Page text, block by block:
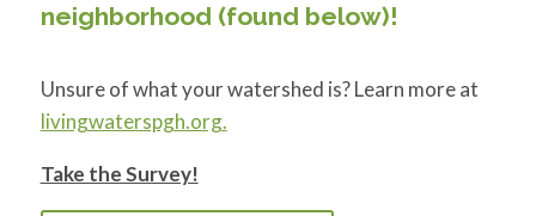
neighborhood (found below)!
Unsure of what your watershed is? Learn more at
livingwaterspgh.org.
Take the Survey!